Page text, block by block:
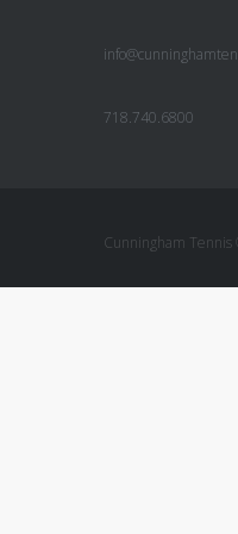
718.740.6800
Cunningham